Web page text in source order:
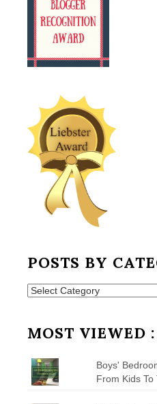
POSTS BY
Posts
MOST VIEWED :
Boys'
From Kids To